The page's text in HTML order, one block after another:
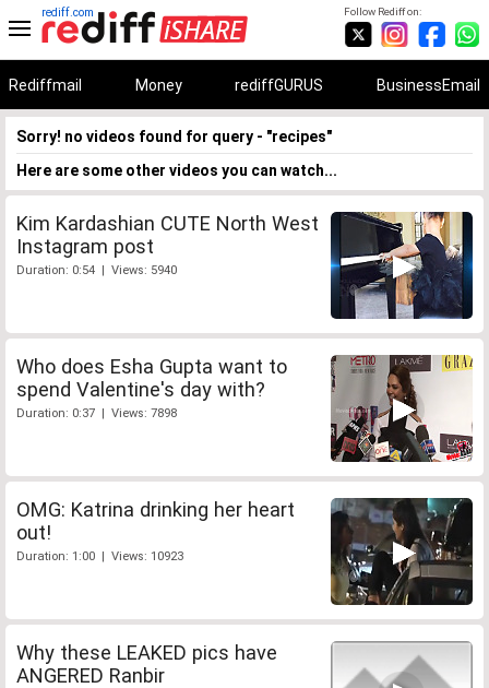
Follow Rediff on:
rediff.com
Rediffmail Money rediffGURUS BusinessEmail
Sorry! no videos found for query - "recipes"
Here are some other videos you can watch...
Kim Kardashian CUTE North West
Instagram post
Duration: 0:54 | Views: 5940
Who does Esha Gupta want to
spend Valentine's day with?
Duration: 0:37 | Views: 7898
OMG: Katrina drinking her heart
out!
Duration: 1:00 | Views: 10923
Why these LEAKED pics have
ANGERED Ranbir